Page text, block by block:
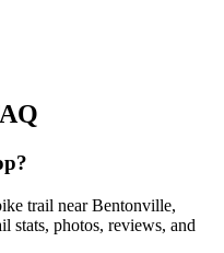
trail near Bentonville,
stats, photos, reviews, and